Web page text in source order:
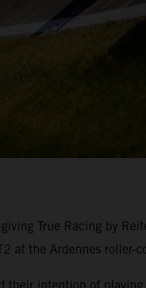
True Racing by
at the Ardennes roller-
their intention of